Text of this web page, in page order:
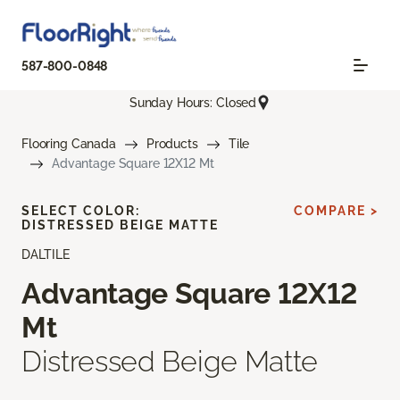
587-800-0848
Sunday Hours: Closed
Flooring Canada Products
Tile
Advantage Square 12X12 Mt
DALTILE
Advantage Square 12X12
Mt
Distressed Beige Matte
SELECT COLOR:
DISTRESSED BEIGE MATTE
COMPARE >